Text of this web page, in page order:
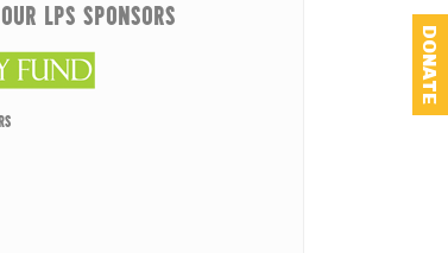
LPS SPONSORS
DONATE